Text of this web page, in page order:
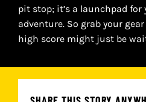
pit stop; it’s a launchpad
adventure. So grab your
high score might just be